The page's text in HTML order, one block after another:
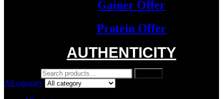
Gainer Offer
Protein Offer
AUTHENTICITY
All category